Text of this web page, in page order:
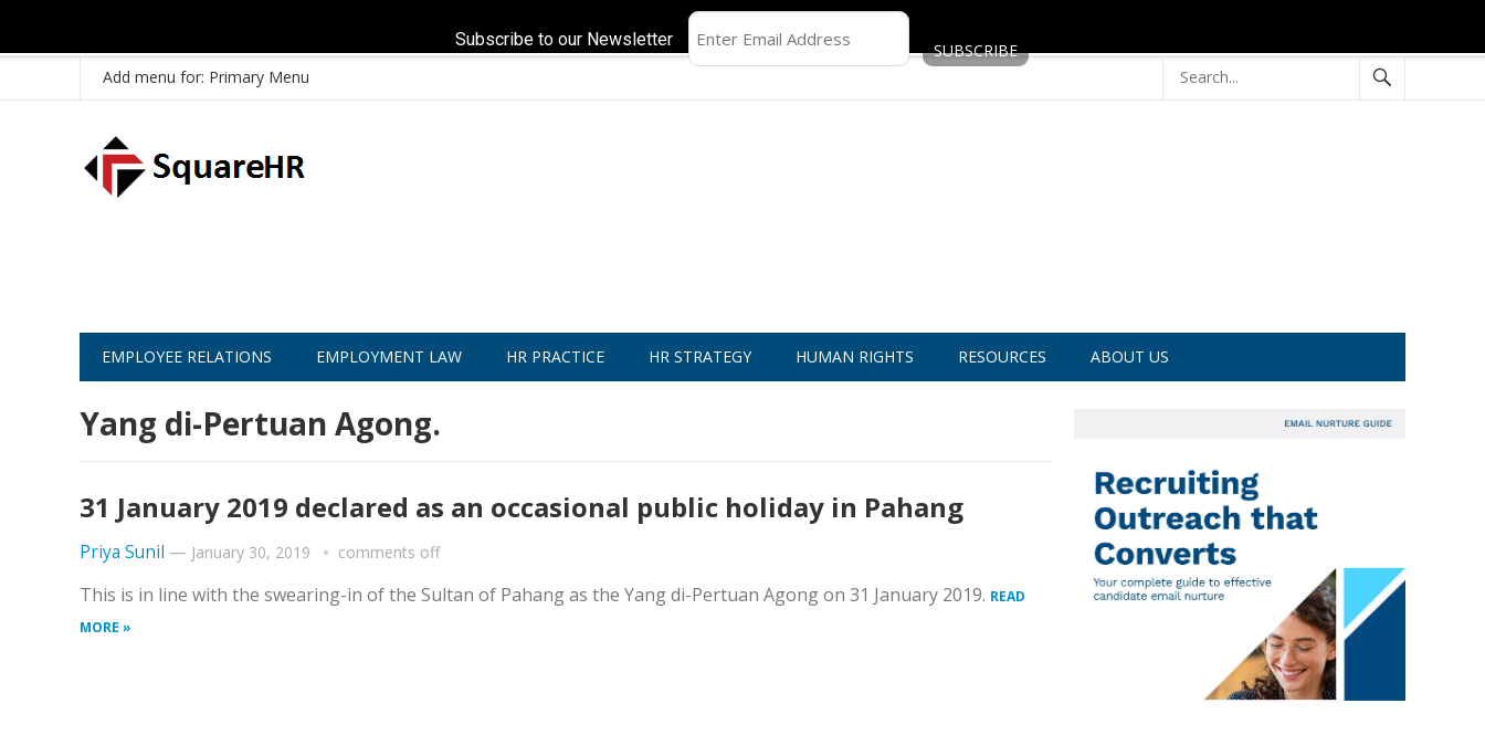
Add menu for: Primary Menu
EMPLOYEE RELATIONS EMPLOYMENT LAW HR PRACTICE HR STRATEGY HUMAN RIGHTS RESOURCES ABOUT US
Yang di-Pertuan Agong.
31 January 2019 declared as an occasional public holiday in Pahang
Priya Sunil — January 30, 2019 comments off
This is in line with the swearing-in of the Sultan of Pahang as the Yang di-Pertuan Agong on 31 January 2019. READ
MORE »
Subscribe to our Newsletter